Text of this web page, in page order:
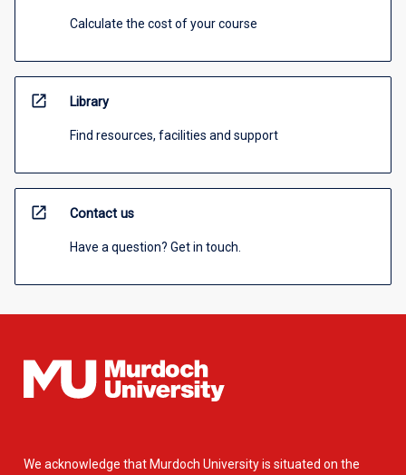
Calculate the cost of your course
open_in_new Library
Find resources, facilities and support
open_in_new Contact us
Have a question? Get in touch.
We acknowledge that Murdoch University is situated on the